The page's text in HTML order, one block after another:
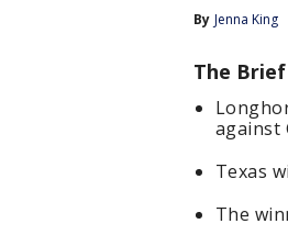
By Jenna King
The Brief
against
Texas
The